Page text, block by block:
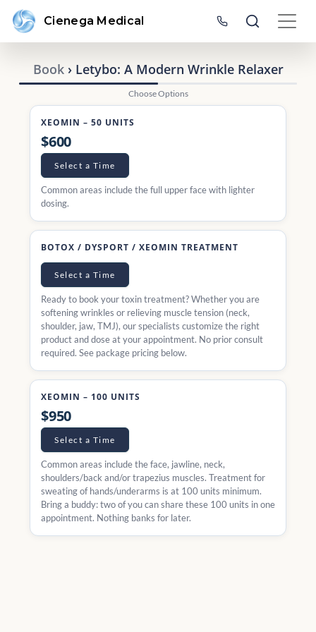
Cienega Medical
Book› Letybo: A Modern Wrinkle Relaxer
Choose Options
Select a Time
XEOMIN – 50 UNITS
$600
Common areas include the full upper face with lighter
dosing.
Select a Time
BOTOX / DYSPORT / XEOMIN TREATMENT
Ready to book your toxin treatment? Whether you are
softening wrinkles or relieving muscle tension (neck,
shoulder, jaw, TMJ), our specialists customize the right
product and dose at your appointment. No prior consult
required. See package pricing below.
Select a Time
XEOMIN – 100 UNITS
$950
Common areas include the face, jawline, neck,
shoulders/back and/or trapezius muscles. Treatment for
sweating of hands/underarms is at 100 units minimum.
Bring a buddy: two of you can share these 100 units in one
appointment. Nothing banks for later.